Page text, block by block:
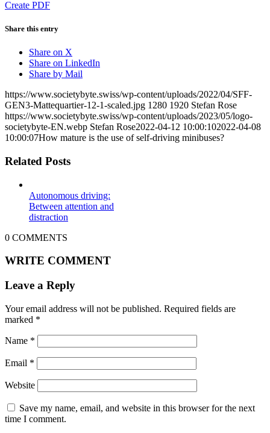
Create PDF
Share this entry
Share on X
Share on LinkedIn
Share by Mail
https://www.societybyte.swiss/wp-content/uploads/2022/04/SFF-
GEN3-Mattequartier-12-1-scaled.jpg 1280 1920 Stefan Rose
https://www.societybyte.swiss/wp-content/uploads/2023/05/logo-
societybyte-EN.webp Stefan Rose2022-04-12 10:00:102022-04-08
10:00:07How mature is the use of self-driving minibuses?
Related Posts
Autonomous driving:
Between attention and
distraction
0 COMMENTS
WRITE COMMENT
Leave a Reply
Your email address will not be published. Required fields are
marked *
Name *
Email *
Website
Save my name, email, and website in this browser for the next
time I comment.